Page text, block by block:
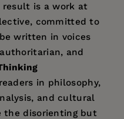
result is a work at
committed to
written in voices
and
in philosophy,
and cultural
the disorienting but